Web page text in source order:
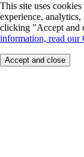
This site uses
experience,
clicking "Accept and
information, read our
Accept and close